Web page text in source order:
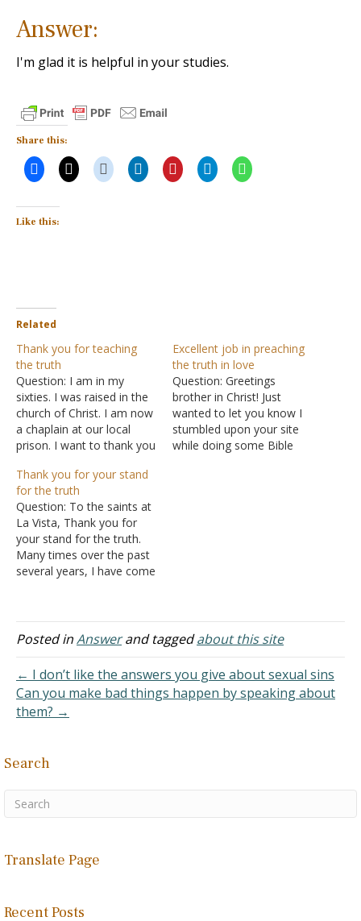
Answer:
I'm glad it is helpful in your studies.
Share this:
Like this:
Related
Thank you for teaching
the truth
Question: I am in my
sixties. I was raised in the
church of Christ. I am now
a chaplain at our local
prison. I want to thank you
indeed will judge all
mankind. Answer: Thank
you for the
encouragement.
Excellent job in preaching
the truth in love
Question: Greetings
brother in Christ! Just
wanted to let you know I
stumbled upon your site
while doing some Bible
Thank you for your stand
for the truth
Question: To the saints at
La Vista, Thank you for
your stand for the truth.
Many times over the past
several years, I have come
website. It has been very
helpful as I am searching
Posted inAnswerand taggedabout this site
← I don’t like the answers you give about sexual sins
Can you make bad things happen by speaking about
them? →
Search
Translate Page
Recent Posts